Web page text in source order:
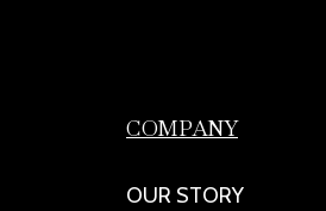
COMPANY
OUR STORY